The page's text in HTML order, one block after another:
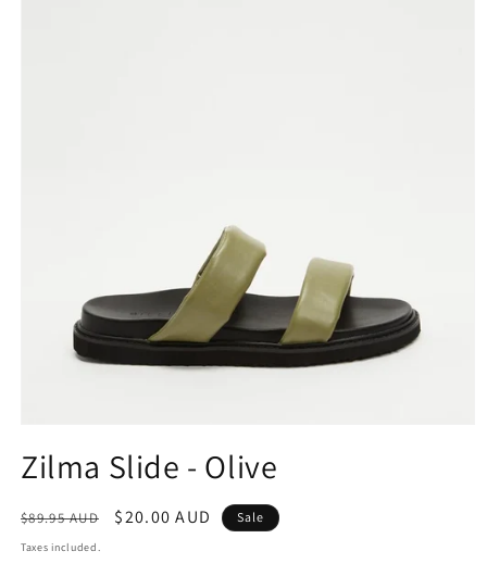
1
in
Zilma Slide - Olive
Regular
price
$89.95 AUD
Sale
$20.00 AUD Sale
Taxes included.